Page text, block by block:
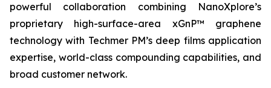
powerful collaboration combining NanoXplore’s
proprietary high-surface-area xGnP™ graphene
technology with Techmer PM’s deep films application
expertise, world-class compounding capabilities, and
broad customer network.